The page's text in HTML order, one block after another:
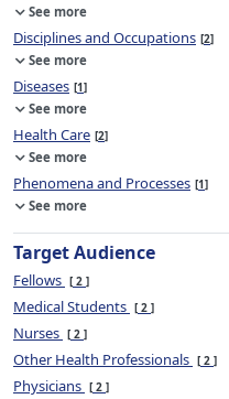
See more
Disciplines and Occupations 2
See more
Diseases 1
See more
Health Care 2
See more
Phenomena and Processes 1
See more
Target Audience
Fellows 2
Medical Students 2
Nurses 2
Other Health Professionals 2
Physicians 2